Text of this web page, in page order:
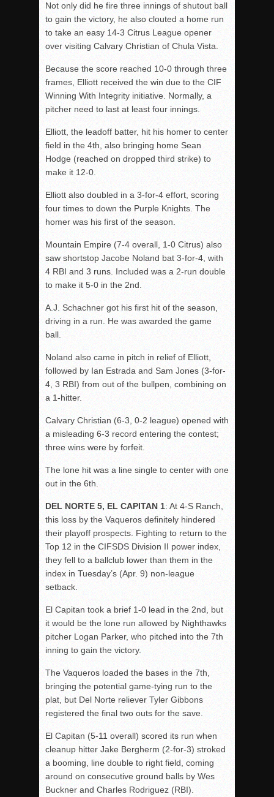
Not only did he fire three innings of shutout ball
to gain the victory, he also clouted a home run
to take an easy 14-3 Citrus League opener
over visiting Calvary Christian of Chula Vista.
Because the score reached 10-0 through three
frames, Elliott received the win due to the CIF
Winning With Integrity initiative. Normally, a
pitcher need to last at least four innings.
Elliott, the leadoff batter, hit his homer to center
field in the 4th, also bringing home Sean
Hodge (reached on dropped third strike) to
make it 12-0.
Elliott also doubled in a 3-for-4 effort, scoring
four times to down the Purple Knights. The
homer was his first of the season.
Mountain Empire (7-4 overall, 1-0 Citrus) also
saw shortstop Jacobe Noland bat 3-for-4, with
4 RBI and 3 runs. Included was a 2-run double
to make it 5-0 in the 2nd.
A.J. Schachner got his first hit of the season,
driving in a run. He was awarded the game
ball.
Noland also came in pitch in relief of Elliott,
followed by Ian Estrada and Sam Jones (3-for-
4, 3 RBI) from out of the bullpen, combining on
a 1-hitter.
Calvary Christian (6-3, 0-2 league) opened with
a misleading 6-3 record entering the contest;
three wins were by forfeit.
The lone hit was a line single to center with one
out in the 6th.
DEL NORTE 5, EL CAPITAN 1: At 4-S Ranch,
this loss by the Vaqueros definitely hindered
their playoff prospects. Fighting to return to the
Top 12 in the CIFSDS Division II power index,
they fell to a ballclub lower than them in the
index in Tuesday’s (Apr. 9) non-league
setback.
El Capitan took a brief 1-0 lead in the 2nd, but
it would be the lone run allowed by Nighthawks
pitcher Logan Parker, who pitched into the 7th
inning to gain the victory.
The Vaqueros loaded the bases in the 7th,
bringing the potential game-tying run to the
plat, but Del Norte reliever Tyler Gibbons
registered the final two outs for the save.
El Capitan (5-11 overall) scored its run when
cleanup hitter Jake Bergherm (2-for-3) stroked
a booming, line double to right field, coming
around on consecutive ground balls by Wes
Buckner and Charles Rodriguez (RBI).